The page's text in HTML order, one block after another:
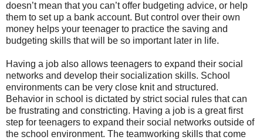
doesn’t mean that you can’t offer budgeting advice, or help
them to set up a bank account. But control over their own
money helps your teenager to practice the saving and
budgeting skills that will be so important later in life.
Having a job also allows teenagers to expand their social
networks and develop their socialization skills. School
environments can be very close knit and structured.
Behavior in school is dictated by strict social rules that can
be frustrating and constricting. Having a job is a great first
step for teenagers to expand their social networks outside of
the school environment. The teamworking skills that come